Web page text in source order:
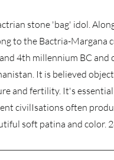
stone 'bag' idol.
to the Bactria-Margana
4th millennium BC and
It is believed
and fertility. It's
civilIsations often
soft patina and color.